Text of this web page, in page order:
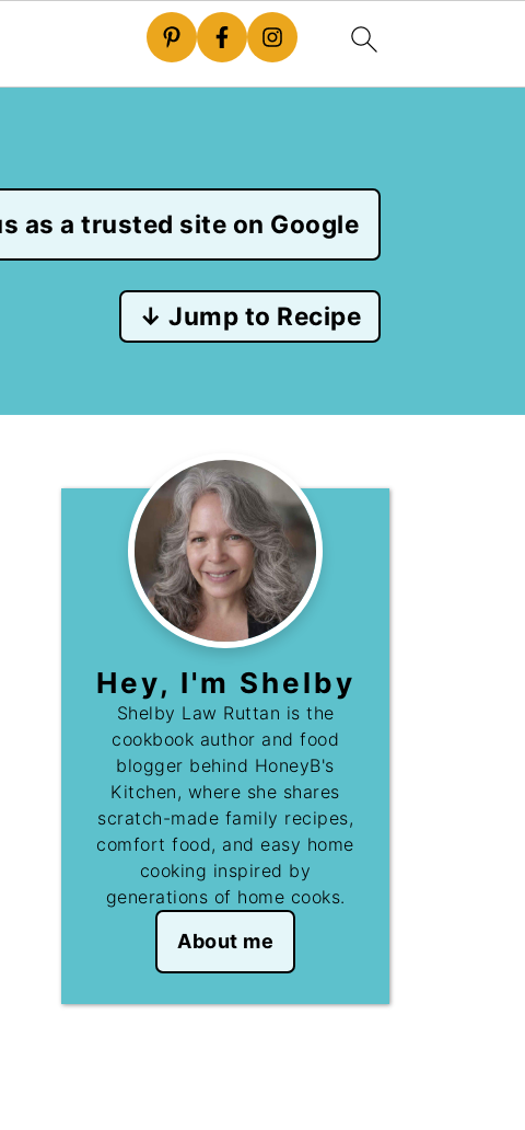
as a trusted site on Google
↓ Jump to Recipe
Hey, I'm Shelby
Shelby Law Ruttan is the
cookbook author and food
blogger behind HoneyB's
Kitchen, where she shares
scratch-made family recipes,
comfort food, and easy home
cooking inspired by
generations of home cooks.
About me